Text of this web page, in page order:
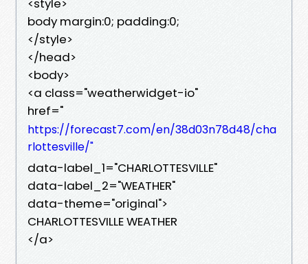
<style>
body margin:0; padding:0;
</style>
</head>
<body>
<a class="weatherwidget-io"
href="
https://forecast7.com/en/38d03n78d48/cha
rlottesville/"
data-label_1="CHARLOTTESVILLE"
data-label_2="WEATHER"
data-theme="original">
CHARLOTTESVILLE WEATHER
</a>